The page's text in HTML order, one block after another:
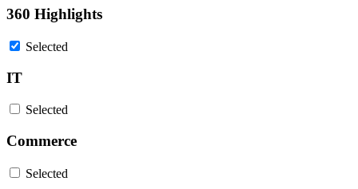
360 Highlights
Selected
IT
Selected
Commerce
Selected